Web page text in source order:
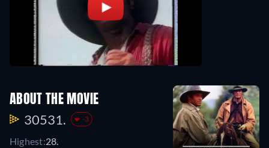
ABOUT THE MOVIE
30531. -3
Highest:28.